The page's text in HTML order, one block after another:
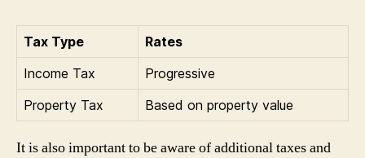
Tax Type
Rates
Income Tax
Progressive
Property Tax
Based on property value
It is also important to be aware of additional taxes and